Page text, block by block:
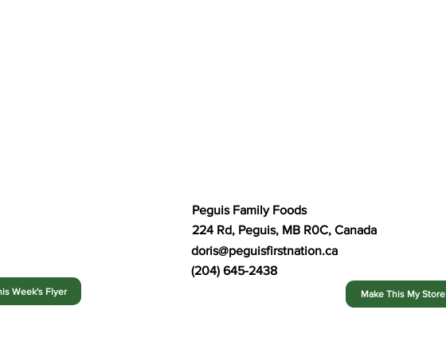
Week's Flyer
Peguis Family Foods
224 Rd, Peguis, MB R0C, Canada
doris@peguisfirstnation.ca
(204) 645-2438
Make This My Store